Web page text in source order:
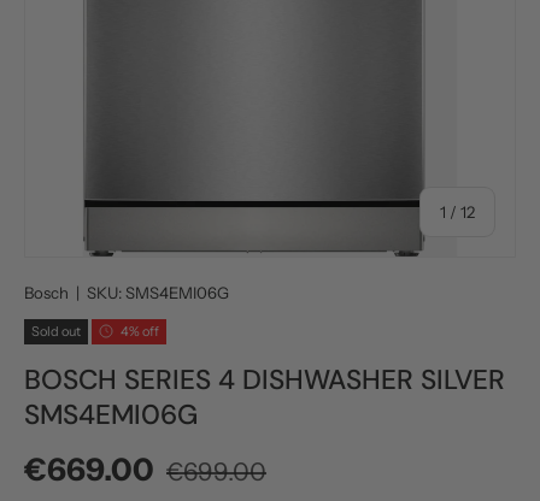
1 / of
12
Bosch | SKU:SMS4EMI06G
Sold out 4% off
BOSCH SERIES 4 DISHWASHER SILVER
SMS4EMI06G
Sale price
€669.00 Regular price
€699.00